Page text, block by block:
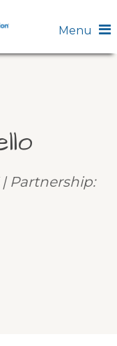
Menu
| Partnership: